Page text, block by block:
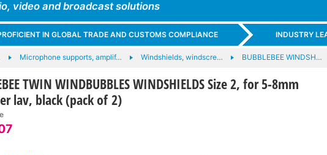
video and broadcast solutions
IN GLOBAL TRADE AND CUSTOMS COMPLIANCE INDUSTRY
Microphone supports, amplif… Windshields, windscre… BUBBLEBEE WINDSH…
TWIN WINDBUBBLES WINDSHIELDS Size 2, for 5-8mm
lav, black (pack of 2)